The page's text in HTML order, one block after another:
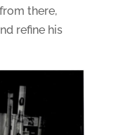
there,
refine his